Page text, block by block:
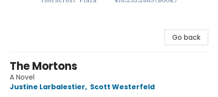
Go back
The Mortons
A Novel
Justine Larbalestier, Scott Westerfeld